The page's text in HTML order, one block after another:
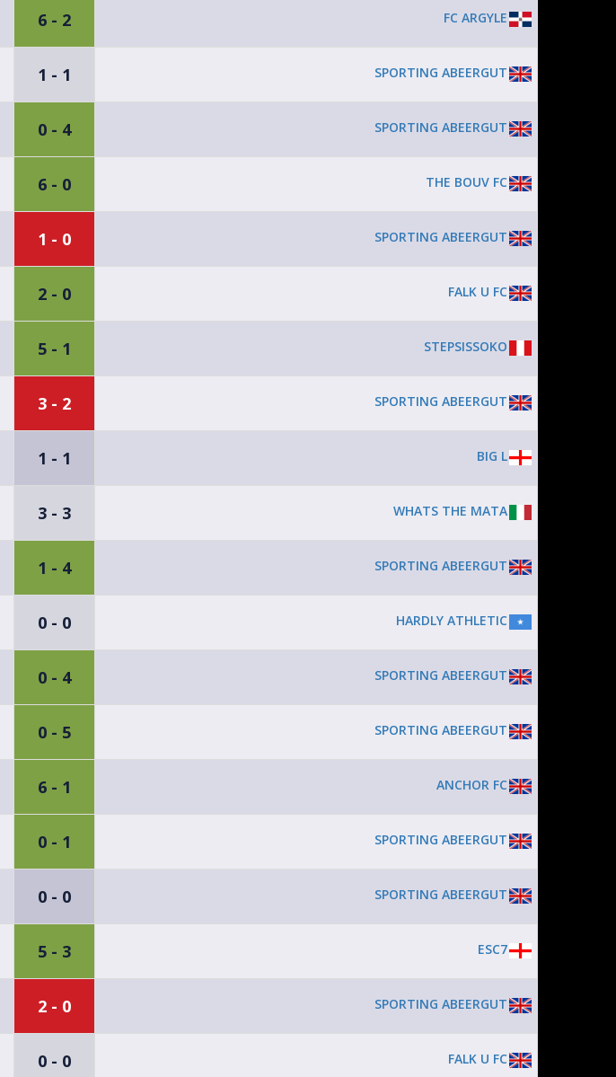
6 - 2 FC ARGYLE
1 - 1 SPORTING ABEERGUT
0 - 4 SPORTING ABEERGUT
6 - 0 THE BOUV FC
1 - 0 SPORTING ABEERGUT
2 - 0 FALK U FC
5 - 1 STEPSISSOKO
3 - 2 SPORTING ABEERGUT
1 - 1 BIG L
3 - 3 WHATS THE MATA
1 - 4 SPORTING ABEERGUT
0 - 0 HARDLY ATHLETIC
0 - 4 SPORTING ABEERGUT
0 - 5 SPORTING ABEERGUT
6 - 1 ANCHOR FC
0 - 1 SPORTING ABEERGUT
0 - 0 SPORTING ABEERGUT
5 - 3 ESC7
2 - 0 SPORTING ABEERGUT
0 - 0 FALK U FC